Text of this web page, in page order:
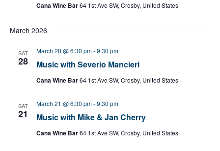
Cana Wine Bar64 1st Ave SW, Crosby, United States
March 2026
SAT
28 Music with Severio Mancieri
March 28 @ 6:30 pm-9:30 pm
Cana Wine Bar64 1st Ave SW, Crosby, United States
SAT
21 Music with Mike & Jan Cherry
March 21 @ 6:30 pm-9:30 pm
Cana Wine Bar64 1st Ave SW, Crosby, United States